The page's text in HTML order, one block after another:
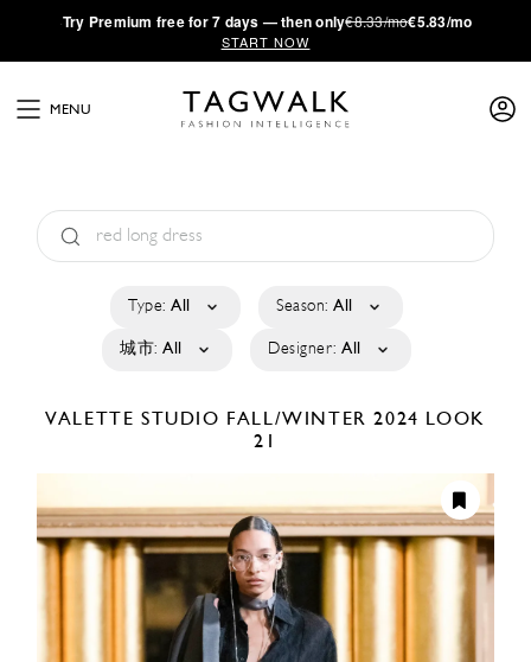
·Try Premium free for 7 days — then only€8.33/mo€5.83/mo
START NOW
MENU
Type: All Season: All
城市: All Designer: All
VALETTE STUDIO FALL/WINTER 2024 LOOK
21